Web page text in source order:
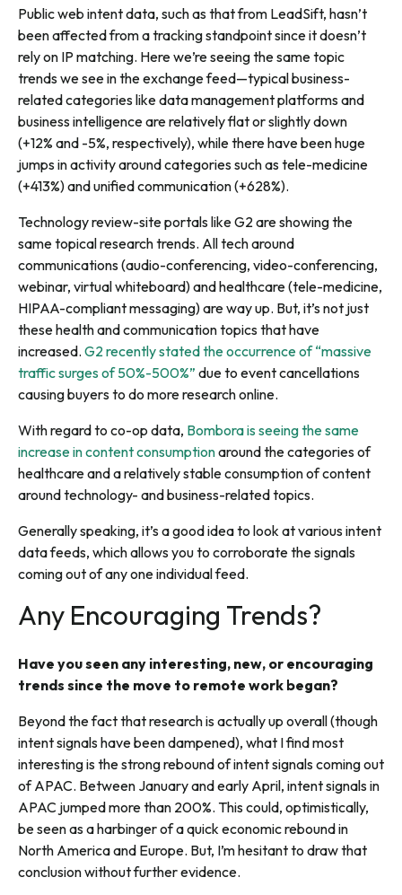
Public web intent data, such as that from LeadSift, hasn’t
been affected from a tracking standpoint since it doesn’t
rely on IP matching. Here we’re seeing the same topic
trends we see in the exchange feed—typical business-
related categories like data management platforms and
business intelligence are relatively flat or slightly down
(+12% and -5%, respectively), while there have been huge
jumps in activity around categories such as tele-medicine
(+413%) and unified communication (+628%).
Technology review-site portals like G2 are showing the
same topical research trends. All tech around
communications (audio-conferencing, video-conferencing,
webinar, virtual whiteboard) and healthcare (tele-medicine,
HIPAA-compliant messaging) are way up. But, it’s not just
these health and communication topics that have
increased. G2 recently stated the occurrence of “massive
traffic surges of 50%-500%” due to event cancellations
causing buyers to do more research online.
With regard to co-op data, Bombora is seeing the same
increase in content consumptionaround the categories of
healthcare and a relatively stable consumption of content
around technology- and business-related topics.
Generally speaking, it’s a good idea to look at various intent
data feeds, which allows you to corroborate the signals
coming out of any one individual feed.
Any Encouraging Trends?
Have you seen any interesting, new, or encouraging
trends since the move to remote work began?
Beyond the fact that research is actually up overall (though
intent signals have been dampened), what I find most
interesting is the strong rebound of intent signals coming out
of APAC. Between January and early April, intent signals in
APAC jumped more than 200%. This could, optimistically,
be seen as a harbinger of a quick economic rebound in
North America and Europe. But, I’m hesitant to draw that
conclusion without further evidence.